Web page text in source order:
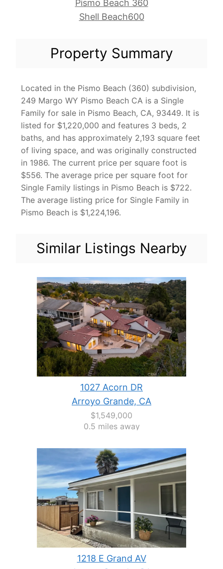
Pismo Beach 360
Shell Beach600
Property Summary
Located in the Pismo Beach (360) subdivision,
249 Margo WY Pismo Beach CA is a Single
Family for sale in Pismo Beach, CA, 93449. It is
listed for $1,220,000 and features 3 beds, 2
baths, and has approximately 2,193 square feet
of living space, and was originally constructed
in 1986. The current price per square foot is
$556. The average price per square foot for
Single Family listings in Pismo Beach is $722.
The average listing price for Single Family in
Pismo Beach is $1,224,196.
Similar Listings Nearby
1027 Acorn DR
Arroyo Grande, CA
$1,549,000
0.5 miles away
1218 E Grand AV